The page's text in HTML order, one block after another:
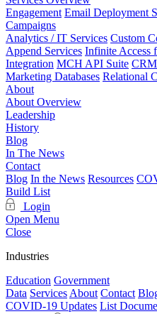
Engagement Email Deployment
Campaigns
Analytics / IT Services Custom
Append Services Infinite Access
Integration MCH API Suite
Marketing Databases Relational
About
About Overview
Leadership
History
Blog
In The News
Contact
Blog In the News Resources
Build List
Login
Open Menu
Close
Industries
Education Government
Data Services About Contact
COVID-19 Updates List